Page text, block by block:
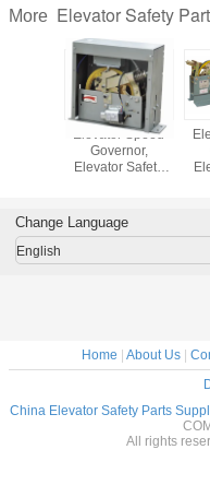
More Elevator Safety
Parts,
Elevator Speed
Governor,
Elevator Safety
Elevator Parts,
Change Language
English
Home | About Us|
China Elevator Safety Parts
All rights